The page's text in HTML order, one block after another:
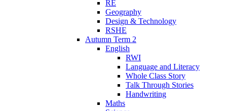
RE
Geography
Design & Technology
RSHE
Autumn Term 2
English
RWI
Language and Literacy
Whole Class Story
Talk Through Stories
Handwriting
Maths